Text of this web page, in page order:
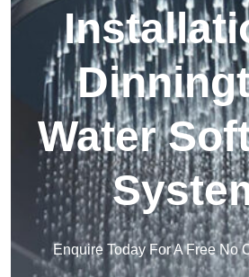
Water
Enquire Today For A Free No